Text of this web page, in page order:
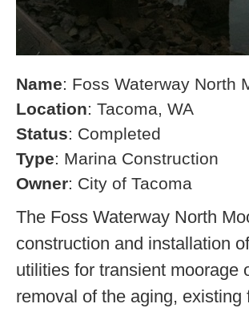
Name: Foss Waterway North
Location: Tacoma, WA
Status: Completed
Type: Marina Construction
Owner: City of Tacoma
The Foss Waterway North
construction and installation
utilities for transient moorage
removal of the aging, existing